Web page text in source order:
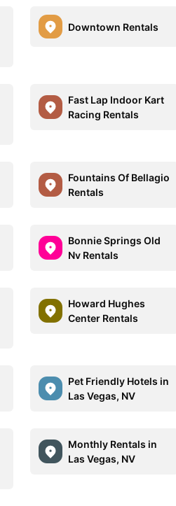
Downtown Rentals
Fast Lap Indoor Kart
Racing Rentals
Fountains Of Bellagio
Rentals
Bonnie Springs Old
Nv Rentals
Howard Hughes
Center Rentals
Pet Friendly Hotels in
Las Vegas, NV
Monthly Rentals in
Las Vegas, NV